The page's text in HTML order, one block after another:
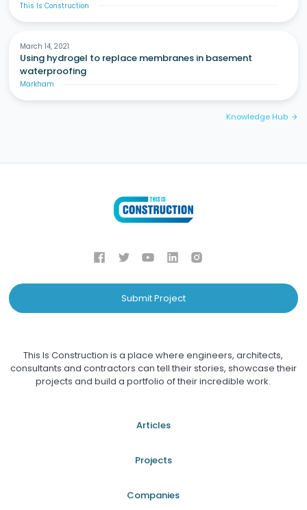
This Is Construction
March 14, 2021
Using hydrogel to replace membranes in basement
waterproofing
Markham
Knowledge Hub arrow_forward
Submit Project
This Is Construction is a place where engineers, architects,
consultants and contractors can tell their stories, showcase their
projects and build a portfolio of their incredible work.
Articles
Projects
Companies